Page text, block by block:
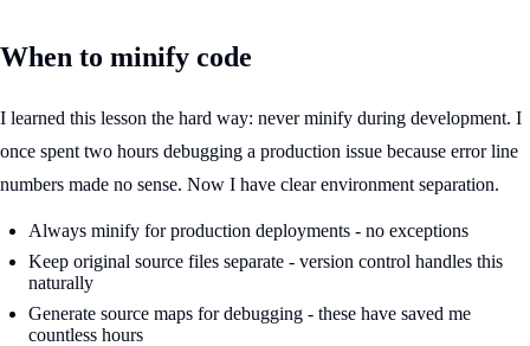
When to minify code
I learned this lesson the hard way: never minify during development. I
once spent two hours debugging a production issue because error line
numbers made no sense. Now I have clear environment separation.
Always minify for production deployments - no exceptions
Keep original source files separate - version control handles this
naturally
Generate source maps for debugging - these have saved me
countless hours